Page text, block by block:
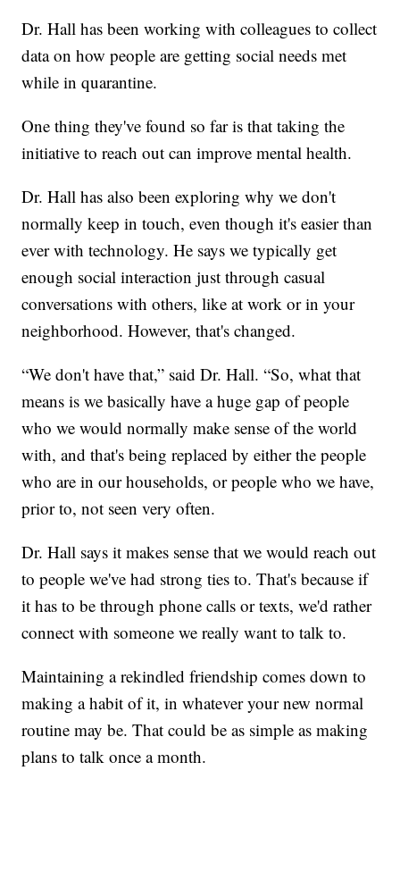
Dr. Hall has been working with colleagues to collect
data on how people are getting social needs met
while in quarantine.
One thing they've found so far is that taking the
initiative to reach out can improve mental health.
Dr. Hall has also been exploring why we don't
normally keep in touch, even though it's easier than
ever with technology. He says we typically get
enough social interaction just through casual
conversations with others, like at work or in your
neighborhood. However, that's changed.
“We don't have that,” said Dr. Hall. “So, what that
means is we basically have a huge gap of people
who we would normally make sense of the world
with, and that's being replaced by either the people
who are in our households, or people who we have,
prior to, not seen very often.
Dr. Hall says it makes sense that we would reach out
to people we've had strong ties to. That's because if
it has to be through phone calls or texts, we'd rather
connect with someone we really want to talk to.
Maintaining a rekindled friendship comes down to
making a habit of it, in whatever your new normal
routine may be. That could be as simple as making
plans to talk once a month.